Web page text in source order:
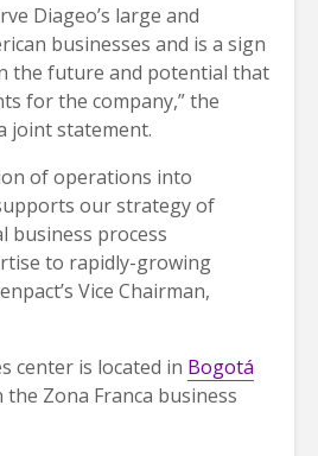
Diageo’s large and
businesses and is a sign
the future and potential that
for the company,” the
joint statement.
of operations into
our strategy of
business process
to rapidly-growing
Vice Chairman,
center is located in Bogotá
the Zona Franca business